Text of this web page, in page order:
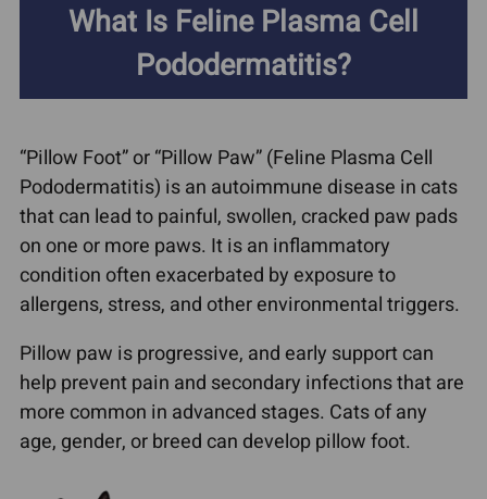
What Is Feline Plasma Cell
Pododermatitis?
“Pillow Foot” or “Pillow Paw” (Feline Plasma Cell
Pododermatitis) is an autoimmune disease in cats
that can lead to painful, swollen, cracked paw pads
on one or more paws. It is an inflammatory
condition often exacerbated by exposure to
allergens, stress, and other environmental triggers.
Pillow paw is progressive, and early support can
help prevent pain and secondary infections that are
more common in advanced stages. Cats of any
age, gender, or breed can develop pillow foot.